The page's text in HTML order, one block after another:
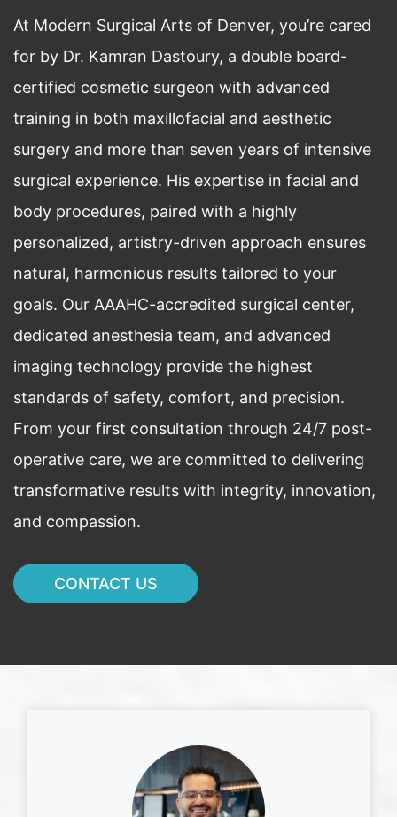
At Modern Surgical Arts of Denver, you’re cared
for by Dr. Kamran Dastoury, a double board-
certified cosmetic surgeon with advanced
training in both maxillofacial and aesthetic
surgery and more than seven years of intensive
surgical experience. His expertise in facial and
body procedures, paired with a highly
personalized, artistry-driven approach ensures
natural, harmonious results tailored to your
goals. Our AAAHC-accredited surgical center,
dedicated anesthesia team, and advanced
imaging technology provide the highest
standards of safety, comfort, and precision.
From your first consultation through 24/7 post-
operative care, we are committed to delivering
transformative results with integrity, innovation,
and compassion.
CONTACT US